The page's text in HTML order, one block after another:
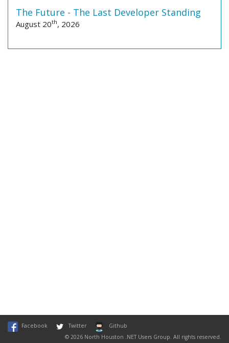
The Future - The Last Developer Standing
August 20th, 2026
Facebook Twitter
Github
© 2026 North Houston .NET Users Group. All rights reserved.